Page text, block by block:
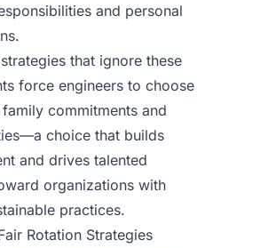
and personal
that ignore these
force engineers to choose
commitments and
choice that builds
and drives talented
organizations with
practices.
Rotation Strategies